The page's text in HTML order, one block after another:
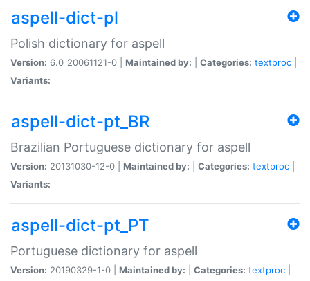
aspell-dict-pl
Polish dictionary for aspell
Version: 6.0_20061121-0 | Maintained by: Categories: textproc
Variants:
aspell-dict-pt_BR
Brazilian Portuguese dictionary for aspell
Version: 20131030-12-0 | Maintained by: Categories: textproc
Variants:
aspell-dict-pt_PT
Portuguese dictionary for aspell
Version: 20190329-1-0 | Maintained by: Categories: textproc